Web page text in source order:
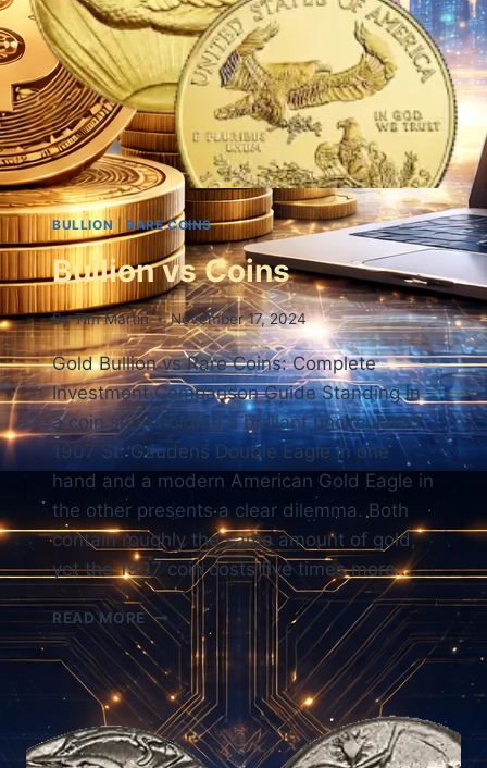
BULLION RARE COINS
Bullion vs Coins
ByTim Martin November 17, 2024
Gold Bullion vs Rare Coins: Complete
Investment Comparison Guide Standing in
a coin shop holding a brilliant uncirculated
1907 St. Gaudens Double Eagle in one
hand and a modern American Gold Eagle in
the other presents a clear dilemma. Both
contain roughly the same amount of gold,
yet the 1907 coin costs five times more….
READ MOREBULLION
VS
COINS